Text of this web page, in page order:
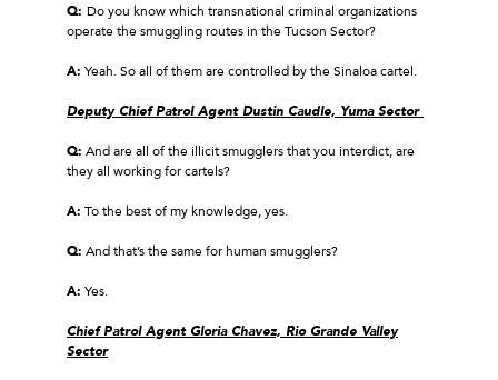
Q: Do you know which transnational criminal organizations
operate the smuggling routes in the Tucson Sector?
A: Yeah. So all of them are controlled by the Sinaloa cartel.
Deputy Chief Patrol Agent Dustin Caudle, Yuma Sector
Q: And are all of the illicit smugglers that you interdict, are
they all working for cartels?
A: To the best of my knowledge, yes.
Q: And that’s the same for human smugglers?
A: Yes.
Chief Patrol Agent Gloria Chavez, Rio Grande Valley
Sector